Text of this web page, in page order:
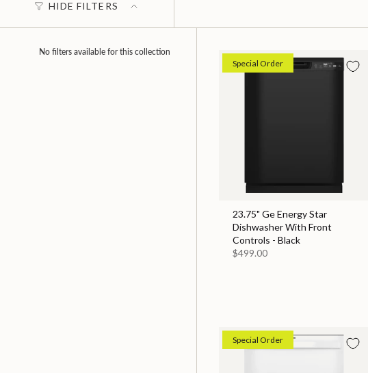
HIDE FILTERS
No filters available for this collection
Special Order
23.75" Ge Energy Star
Dishwasher With Front
Controls - Black
$499.00
Special Order